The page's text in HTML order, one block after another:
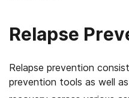
Relapse
Relapse prevention
prevention tools as well